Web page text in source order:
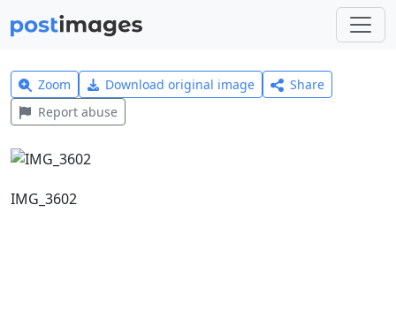
Zoom Download original image
Share
Report abuse
IMG_3602